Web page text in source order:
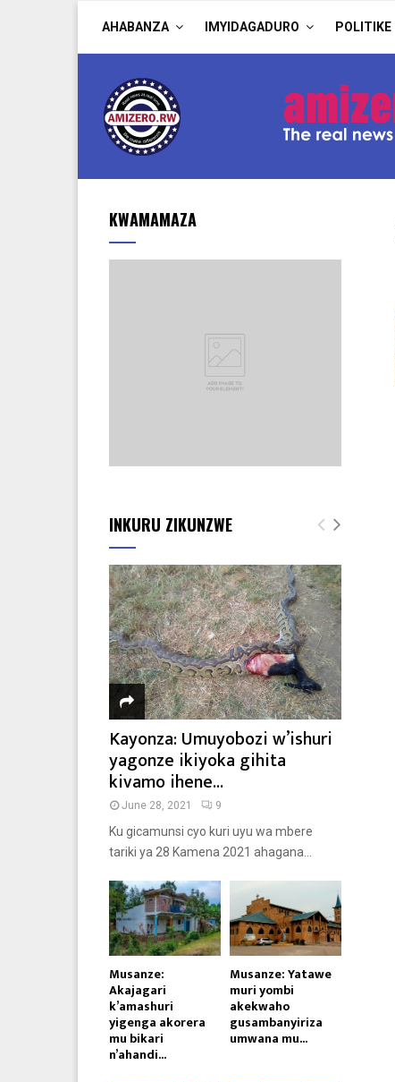
AHABANZA IMYIDAGADURO POLITIKE
KWAMAMAZA
INKURU ZIKUNZWE
Kayonza: Umuyobozi w’ishuri
yagonze ikiyoka gihita
kivamo ihene...
June 28, 2021 9
Ku gicamunsi cyo kuri uyu wa mbere
tariki ya 28 Kamena 2021 ahagana...
Musanze:
Akajagari
k’amashuri
yigenga akorera
mu bikari
n’ahandi...
Musanze: Yatawe
muri yombi
akekwaho
gusambanyiriza
umwana mu...